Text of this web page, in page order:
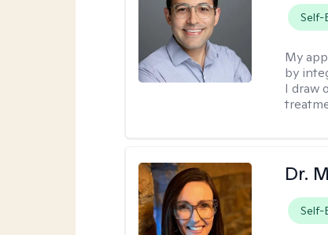
Self-
My
by
I draw
Dr.
Self-